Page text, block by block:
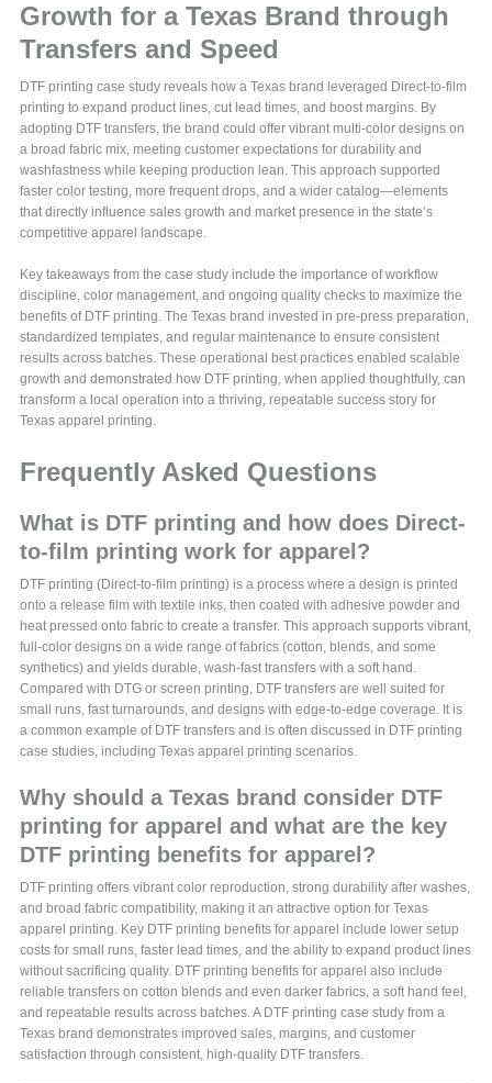
Growth for a Texas Brand through
Transfers and Speed
DTF printing case study reveals how a Texas brand leveraged Direct-to-film
printing to expand product lines, cut lead times, and boost margins. By
adopting DTF transfers, the brand could offer vibrant multi-color designs on
a broad fabric mix, meeting customer expectations for durability and
washfastness while keeping production lean. This approach supported
faster color testing, more frequent drops, and a wider catalog—elements
that directly influence sales growth and market presence in the state’s
competitive apparel landscape.
Key takeaways from the case study include the importance of workflow
discipline, color management, and ongoing quality checks to maximize the
benefits of DTF printing. The Texas brand invested in pre-press preparation,
standardized templates, and regular maintenance to ensure consistent
results across batches. These operational best practices enabled scalable
growth and demonstrated how DTF printing, when applied thoughtfully, can
transform a local operation into a thriving, repeatable success story for
Texas apparel printing.
Frequently Asked Questions
What is DTF printing and how does Direct-
to-film printing work for apparel?
DTF printing (Direct-to-film printing) is a process where a design is printed
onto a release film with textile inks, then coated with adhesive powder and
heat pressed onto fabric to create a transfer. This approach supports vibrant,
full-color designs on a wide range of fabrics (cotton, blends, and some
synthetics) and yields durable, wash-fast transfers with a soft hand.
Compared with DTG or screen printing, DTF transfers are well suited for
small runs, fast turnarounds, and designs with edge-to-edge coverage. It is
a common example of DTF transfers and is often discussed in DTF printing
case studies, including Texas apparel printing scenarios.
Why should a Texas brand consider DTF
printing for apparel and what are the key
DTF printing benefits for apparel?
DTF printing offers vibrant color reproduction, strong durability after washes,
and broad fabric compatibility, making it an attractive option for Texas
apparel printing. Key DTF printing benefits for apparel include lower setup
costs for small runs, faster lead times, and the ability to expand product lines
without sacrificing quality. DTF printing benefits for apparel also include
reliable transfers on cotton blends and even darker fabrics, a soft hand feel,
and repeatable results across batches. A DTF printing case study from a
Texas brand demonstrates improved sales, margins, and customer
satisfaction through consistent, high-quality DTF transfers.